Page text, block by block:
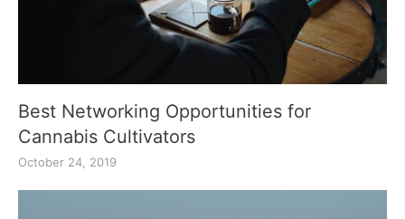
Best Networking Opportunities for
Cannabis Cultivators
October 24, 2019